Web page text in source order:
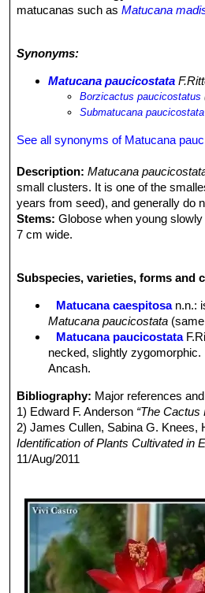
matucanas such asMatucana
Synonyms:
Matucana paucicostata
Borzicactus paucicostatus
Submatucana paucicostata
See all synonyms of Matucana
Description: Matucana
small clusters. It is one of the
years from seed), and generally do
Stems: Globose when young
7 cm wide.
Spines:Reddish brown, turning
Radial spines:4 to 8, 5-30 mm
Flowers:Very showy, almost
curved (zygomorphic), 6 cm and 3
vermillion and violet, with gentle
Phenology:Large plants usually
summer (June–July in northern
late autumn.
Fruits:Green, sparse hairy,
Seed:Brown.
Subspecies, varieties, forms and
Matucana caespitosa n.n.:
Matucana paucicostata
Matucana paucicostata
necked, slightly
Ancash.
Bibliography: Major references
1) Edward F. Anderson “The Cactus
2) James Cullen, Sabina G. Knees,
Identification of Plants Cultivated in
11/Aug/2011
6) Ostalaza, C. & Roque, J. 2013.
<www.iucnredlist.org>.